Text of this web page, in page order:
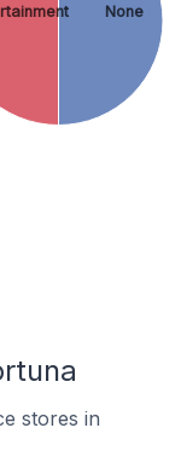
None
stores in